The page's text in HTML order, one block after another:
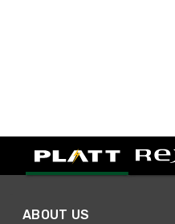
ABOUT US